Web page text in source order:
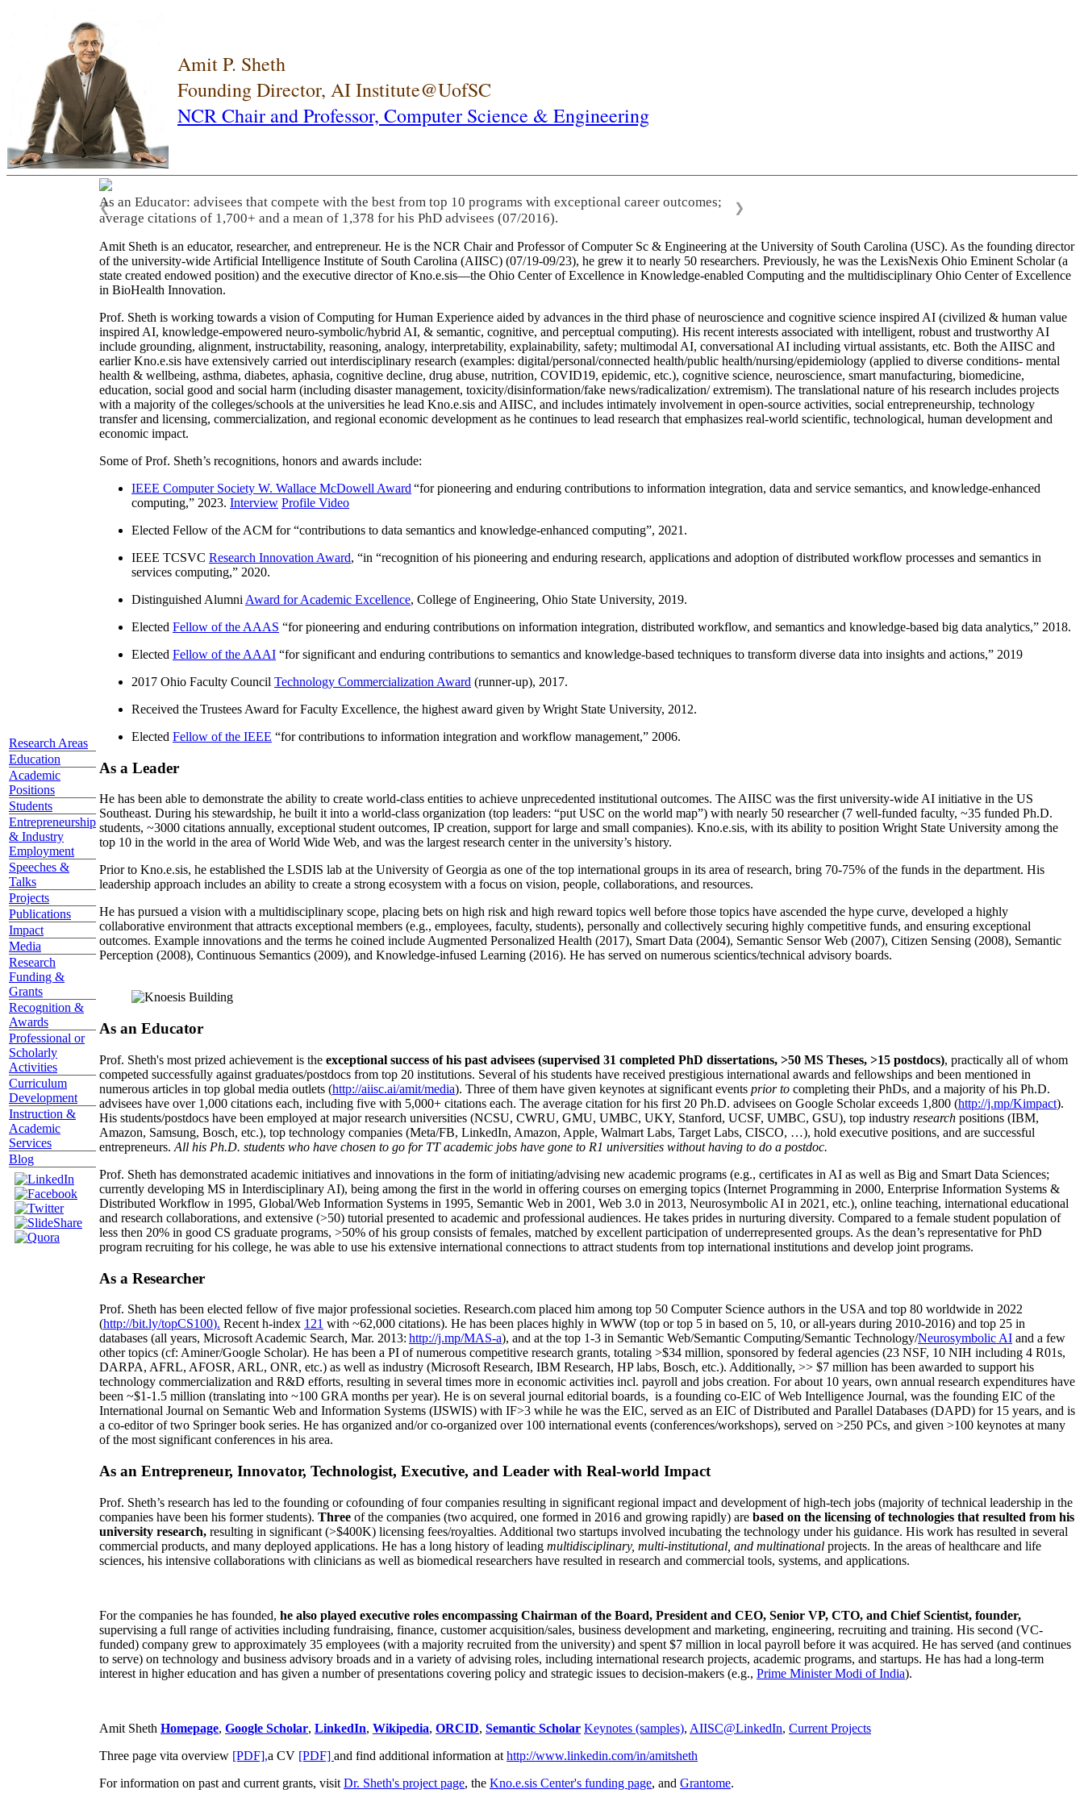
Amit P. Sheth
Founding Director, AI Institute@UofSC
NCR Chair and Professor, Computer Science & Engineering
Research Areas
Education
Academic
Positions
Students
Entrepreneurship
& Industry
Employment
Speeches &
Talks
Projects
Publications
Impact
Media
Research
Funding &
Grants
Recognition &
Awards
Professional or
Scholarly
Activities
Curriculum
Development
Instruction &
Academic
Services
Blog
As an Educator: advisees that compete with the best from top 10 programs with exceptional career outcomes;
average citations of 1,700+ and a mean of 1,378 for his PhD advisees (07/2016).
❮ ❯
Amit Sheth is an educator, researcher, and entrepreneur. He is the NCR Chair and Professor of Computer Sc & Engineering at the University of South Carolina (USC). As the founding director
of the university-wide Artificial Intelligence Institute of South Carolina (AIISC) (07/19-09/23), he grew it to nearly 50 researchers. Previously, he was the LexisNexis Ohio Eminent Scholar (a
state created endowed position) and the executive director of Kno.e.sis—the Ohio Center of Excellence in Knowledge-enabled Computing and the multidisciplinary Ohio Center of Excellence
in BioHealth Innovation.
Prof. Sheth is working towards a vision of Computing for Human Experience aided by advances in the third phase of neuroscience and cognitive science inspired AI (civilized & human value
inspired AI, knowledge-empowered neuro-symbolic/hybrid AI, & semantic, cognitive, and perceptual computing). His recent interests associated with intelligent, robust and trustworthy AI
include grounding, alignment, instructability, reasoning, analogy, interpretability, explainability, safety; multimodal AI, conversational AI including virtual assistants, etc. Both the AIISC and
earlier Kno.e.sis have extensively carried out interdisciplinary research (examples: digital/personal/connected health/public health/nursing/epidemiology (applied to diverse conditions- mental
health & wellbeing, asthma, diabetes, aphasia, cognitive decline, drug abuse, nutrition, COVID19, epidemic, etc.), cognitive science, neuroscience, smart manufacturing, biomedicine,
education, social good and social harm (including disaster management, toxicity/disinformation/fake news/radicalization/ extremism). The translational nature of his research includes projects
with a majority of the colleges/schools at the universities he lead Kno.e.sis and AIISC, and includes intimately involvement in open-source activities, social entrepreneurship, technology
transfer and licensing, commercialization, and regional economic development as he continues to lead research that emphasizes real-world scientific, technological, human development and
economic impact.
Some of Prof. Sheth’s recognitions, honors and awards include:
IEEE Computer Society W. Wallace McDowell Award “for pioneering and enduring contributions to information integration, data and service semantics, and knowledge-enhanced
computing,” 2023. Interview Profile Video
Elected Fellow of the ACM for “contributions to data semantics and knowledge-enhanced computing”, 2021.
IEEE TCSVC Research Innovation Award, “in “recognition of his pioneering and enduring research, applications and adoption of distributed workflow processes and semantics in
services computing,” 2020.
Distinguished Alumni Award for Academic Excellence, College of Engineering, Ohio State University, 2019.
Elected Fellow of the AAAS “for pioneering and enduring contributions on information integration, distributed workflow, and semantics and knowledge-based big data analytics,” 2018.
Elected Fellow of the AAAI “for significant and enduring contributions to semantics and knowledge-based techniques to transform diverse data into insights and actions,” 2019
2017 Ohio Faculty Council Technology Commercialization Award (runner-up), 2017.
Received the Trustees Award for Faculty Excellence, the highest award given by Wright State University, 2012.
Elected Fellow of the IEEE “for contributions to information integration and workflow management,” 2006.
As a Leader
He has been able to demonstrate the ability to create world-class entities to achieve unprecedented institutional outcomes. The AIISC was the first university-wide AI initiative in the US
Southeast. During his stewardship, he built it into a world-class organization (top leaders: “put USC on the world map”) with nearly 50 researcher (7 well-funded faculty, ~35 funded Ph.D.
students, ~3000 citations annually, exceptional student outcomes, IP creation, support for large and small companies). Kno.e.sis, with its ability to position Wright State University among the
top 10 in the world in the area of World Wide Web, and was the largest research center in the university’s history.
Prior to Kno.e.sis, he established the LSDIS lab at the University of Georgia as one of the top international groups in its area of research, bring 70-75% of the funds in the department. His
leadership approach includes an ability to create a strong ecosystem with a focus on vision, people, collaborations, and resources.
He has pursued a vision with a multidisciplinary scope, placing bets on high risk and high reward topics well before those topics have ascended the hype curve, developed a highly
collaborative environment that attracts exceptional members (e.g., employees, faculty, students), personally and collectively securing highly competitive funds, and ensuring exceptional
outcomes. Example innovations and the terms he coined include Augmented Personalized Health (2017), Smart Data (2004), Semantic Sensor Web (2007), Citizen Sensing (2008), Semantic
Perception (2008), Continuous Semantics (2009), and Knowledge-infused Learning (2016). He has served on numerous scientics/technical advisory boards.
As an Educator
Prof. Sheth's most prized achievement is the exceptional success of his past advisees (supervised 31 completed PhD dissertations, >50 MS Theses, >15 postdocs), practically all of whom
competed successfully against graduates/postdocs from top 20 institutions. Several of his students have received prestigious international awards and fellowships and been mentioned in
numerous articles in top global media outlets (http://aiisc.ai/amit/media). Three of them have given keynotes at significant events prior to completing their PhDs, and a majority of his Ph.D.
advisees have over 1,000 citations each, including five with 5,000+ citations each. The average citation for his first 20 Ph.D. advisees on Google Scholar exceeds 1,800 (http://j.mp/Kimpact).
His students/postdocs have been employed at major research universities (NCSU, CWRU, GMU, UMBC, UKY, Stanford, UCSF, UMBC, GSU), top industry research positions (IBM,
Amazon, Samsung, Bosch, etc.), top technology companies (Meta/FB, LinkedIn, Amazon, Apple, Walmart Labs, Target Labs, CISCO, …), hold executive positions, and are successful
entrepreneurs. All his Ph.D. students who have chosen to go for TT academic jobs have gone to R1 universities without having to do a postdoc.
Prof. Sheth has demonstrated academic initiatives and innovations in the form of initiating/advising new academic programs (e.g., certificates in AI as well as Big and Smart Data Sciences;
currently developing MS in Interdisciplinary AI), being among the first in the world in offering courses on emerging topics (Internet Programming in 2000, Enterprise Information Systems &
Distributed Workflow in 1995, Global/Web Information Systems in 1995, Semantic Web in 2001, Web 3.0 in 2013, Neurosymbolic AI in 2021, etc.), online teaching, international educational
and research collaborations, and extensive (>50) tutorial presented to academic and professional audiences. He takes prides in nurturing diversity. Compared to a female student population of
less then 20% in good CS graduate programs, >50% of his group consists of females, matched by excellent participation of underrepresented groups. As the dean’s representative for PhD
program recruiting for his college, he was able to use his extensive international connections to attract students from top international institutions and develop joint programs.
As a Researcher
Prof. Sheth has been elected fellow offive major professional societies. Research.com placed him among top 50 Computer Science authors in the USA and top 80 worldwide in 2022
(http://bit.ly/topCS100). Recent h-index 121 with ~62,000 citations). He has been places highly in WWW (top or top 5 in based on 5, 10, or all-years during 2010-2016) and top 25 in
databases (all years, Microsoft Academic Search, Mar. 2013: http://j.mp/MAS-a), and at the top 1-3 in Semantic Web/Semantic Computing/Semantic Technology/Neurosymbolic AI and a few
other topics (cf: Aminer/Google Scholar). He has been a PI ofnumerous competitive research grants, totaling >$34 million, sponsored by federal agencies (23 NSF, 10 NIH including 4 R01s,
DARPA, AFRL, AFOSR, ARL, ONR, etc.) as well as industry (Microsoft Research, IBM Research, HP labs, Bosch, etc.). Additionally, >> $7 million has been awarded to support his
technology commercialization and R&D efforts, resulting in several times more in economic activities incl. payroll and jobs creation. For about 10 years, own annual research expenditures have
been ~$1-1.5 million (translating into ~100 GRA months per year). He is on several journal editorial boards, is a founding co-EIC of Web Intelligence Journal, was the founding EIC of the
International Journal on Semantic Web and Information Systems (IJSWIS) with IF>3 while he was the EIC, served as an EIC ofDistributed and Parallel Databases (DAPD) for 15 years, and is
a co-editor of two Springer book series. He has organized and/or co-organized over 100 international events (conferences/workshops), served on >250 PCs, and given >100 keynotes at many
of the most significant conferences in his area.
As an Entrepreneur, Innovator, Technologist, Executive, and Leader with Real-world Impact
Prof. Sheth’s research has led to the founding or cofounding of four companies resulting in significant regional impact and development of high-tech jobs (majority of technical leadership in the
companies have been his former students). Three of the companies (two acquired, one formed in 2016 and growing rapidly) are based on the licensing of technologies that resulted from his
university research, resulting in significant (>$400K) licensing fees/royalties. Additional two startups involved incubating the technology under his guidance. His work has resulted in several
commercial products, and many deployed applications. He has a long history of leading multidisciplinary, multi-institutional, and multinational projects. In the areas of healthcare and life
sciences, his intensive collaborations with clinicians as well as biomedical researchers have resulted in research and commercial tools, systems, and applications.
For the companies he has founded, he also played executive roles encompassing Chairman of the Board, President and CEO, Senior VP, CTO, and Chief Scientist, founder,
supervising a full range of activities including fundraising, finance, customer acquisition/sales, business development and marketing, engineering, recruiting and training. His second (VC-
funded) company grew to approximately 35 employees (with a majority recruited from the university) and spent $7 million in local payroll before it was acquired. He has served (and continues
to serve) on technology and business advisory broads and in a variety of advising roles, including international research projects, academic programs, and startups. He has had a long-term
interest in higher education and has given a number of presentations covering policy and strategic issues to decision-makers (e.g., Prime MinisterModi of India).
Amit Sheth Homepage, Google Scholar, LinkedIn, Wikipedia, ORCID, Semantic Scholar Keynotes (samples), AIISC@LinkedIn, Current Projects
Three page vita overview [PDF],a CV [PDF] and find additional information at http://www.linkedin.com/in/amitsheth
For information on past and current grants, visit Dr. Sheth's project page, the Kno.e.sis Center's funding page, and Grantome.